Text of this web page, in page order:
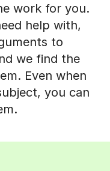
work for you.
help with,
to
we find the
Even when
you can